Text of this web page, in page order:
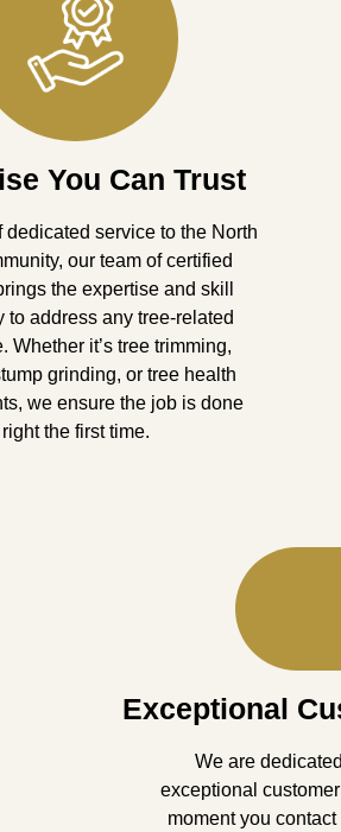
You Can Trust
dedicated service to the North
our team of certified
the expertise and skill
to address any tree-related
Whether it’s tree trimming,
grinding, or tree health
we ensure the job is done
right the first time.
Exceptional
We are
exceptional
moment you